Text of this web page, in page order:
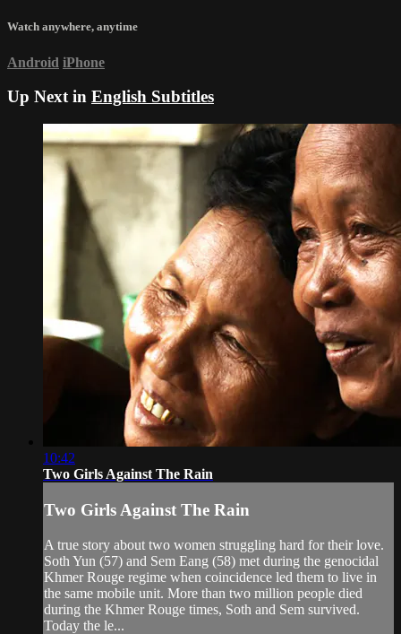
Watch anywhere, anytime
Android iPhone
Up Next in English Subtitles
10:42
Two Girls Against The Rain
Two Girls Against The Rain
A true story about two women struggling hard for their love.
Soth Yun (57) and Sem Eang (58) met during the genocidal
Khmer Rouge regime when coincidence led them to live in
the same mobile unit. More than two million people died
during the Khmer Rouge times, Soth and Sem survived.
Today the le...